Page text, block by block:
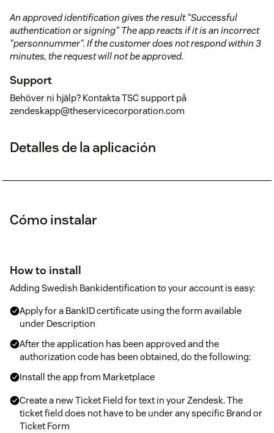
An approved identification gives the result “Successful
authentication or signing“ The app reacts if it is an incorrect
“personnummer“. If the customer does not respond within 3
minutes, the request will not be approved.
Support
Behöver ni hjälp? Kontakta TSC support på
zendeskapp@theservicecorporation.com
Detalles de la aplicación
Cómo instalar
How to install
Adding Swedish Bankidentification to your account is easy:
Apply for a BankID certificate using the form available
under Description
After the application has been approved and the
authorization code has been obtained, do the following:
Install the app from Marketplace
Create a new Ticket Field for text in your Zendesk. The
ticket field does not have to be under any specific Brand or
Ticket Form